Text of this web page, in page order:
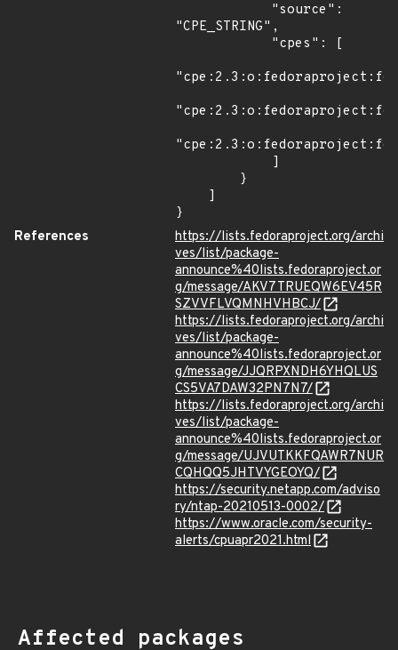
"CPE_STRING",
}
References
https://lists.fedoraproject.org/archi
ves/list/package-
announce%40lists.fedoraproject.or
g/message/AKV7TRUEQW6EV45R
SZVVFLVQMNHVHBCJ/
https://lists.fedoraproject.org/archi
ves/list/package-
announce%40lists.fedoraproject.or
g/message/JJQRPXNDH6YHQLUS
CS5VA7DAW32PN7N7/
https://lists.fedoraproject.org/archi
ves/list/package-
announce%40lists.fedoraproject.or
g/message/UJVUTKKFQAWR7NUR
CQHQQ5JHTVYGEOYQ/
https://security.netapp.com/adviso
ry/ntap-20210513-0002/
https://www.oracle.com/security-
alerts/cpuapr2021.html
Affected packages